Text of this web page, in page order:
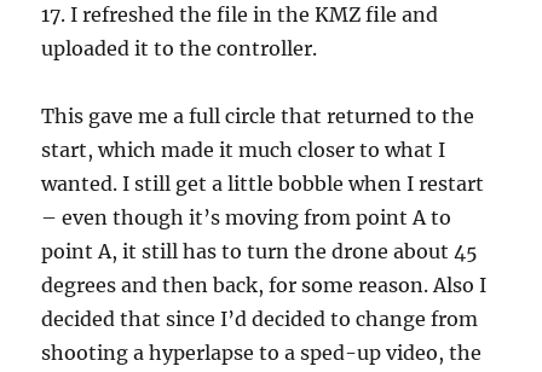
17. I refreshed the file in the KMZ file and
uploaded it to the controller.
This gave me a full circle that returned to the
start, which made it much closer to what I
wanted. I still get a little bobble when I restart
– even though it’s moving from point A to
point A, it still has to turn the drone about 45
degrees and then back, for some reason. Also I
decided that since I’d decided to change from
shooting a hyperlapse to a sped-up video, the